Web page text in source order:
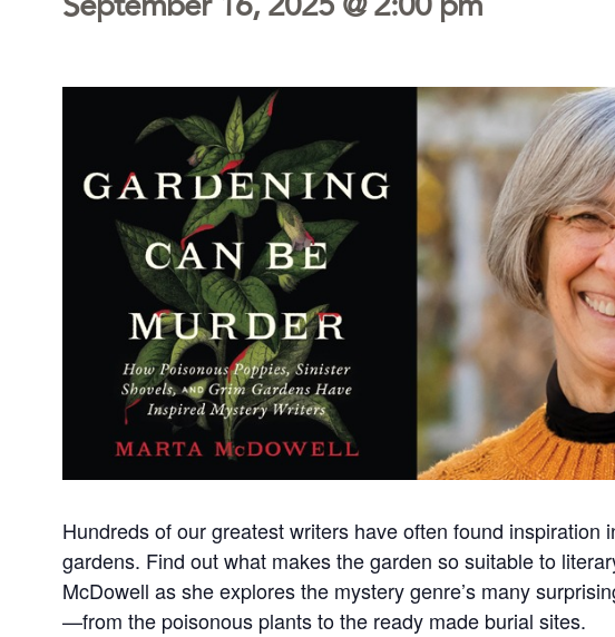
Hundreds of our greatest writers have often found inspiration
gardens. Find out what makes the garden so suitable to
McDowell as she explores the mystery genre’s many
—from the poisonous plants to the ready made burial sites.